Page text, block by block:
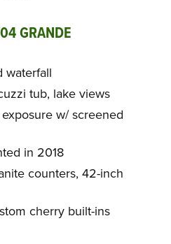
GRANDE
waterfall
tub, lake views
w/ screened
in 2018
counters, 42-inch
cherry built-ins